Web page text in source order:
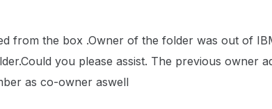
from the box .Owner of the folder was out of
you please assist. The previous owner
as co-owner aswell